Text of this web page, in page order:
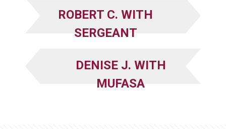
ROBERT C. WITH
SERGEANT
DENISE J. WITH
MUFASA